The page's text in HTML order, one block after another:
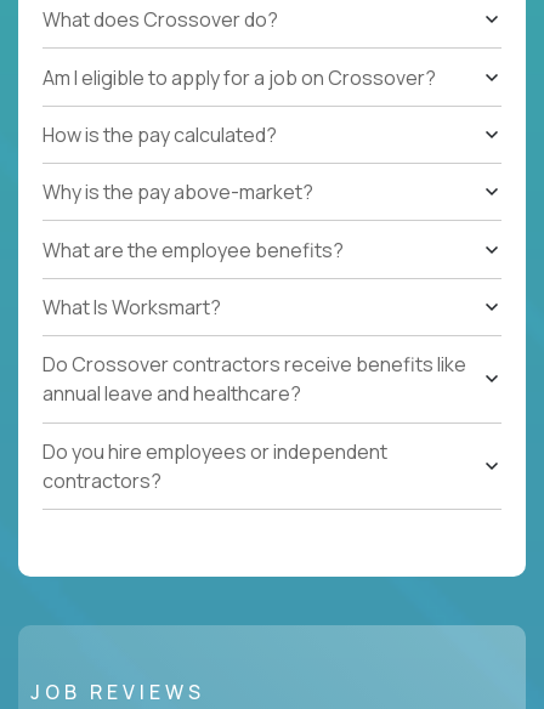
What does Crossover do?
Am I eligible to apply for a job on Crossover?
How is the pay calculated?
Why is the pay above-market?
What are the employee benefits?
What Is Worksmart?
Do Crossover contractors receive benefits like
annual leave and healthcare?
Do you hire employees or independent
contractors?
JOB REVIEWS